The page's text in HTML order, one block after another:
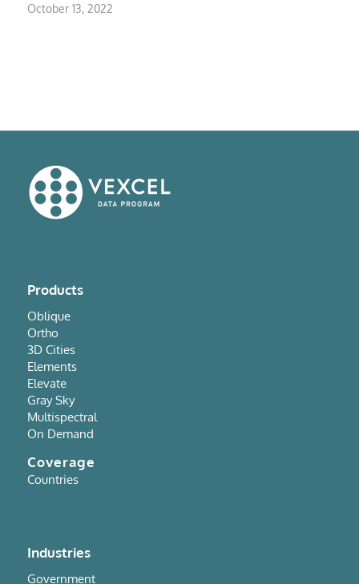
October 13, 2022
Products
Oblique
Ortho
3D Cities
Elements
Elevate
Gray Sky
Multispectral
On Demand
Coverage
Countries
Industries
Government